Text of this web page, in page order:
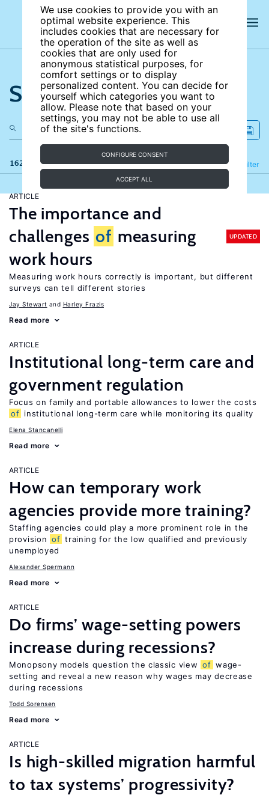
We use cookies to provide you with an
optimal website experience. This
includes cookies that are necessary for
the operation of the site as well as
cookies that are only used for
anonymous statistical purposes, for
comfort settings or to display
personalized content. You can decide for
yourself which categories you want to
allow. Please note that based on your
settings, you may not be able to use all
of the site's functions.
CONFIGURE CONSENT
ACCEPT ALL
Search the site
162 results Filter
Refine
ARTICLE
The importance and
challenges of measuring
work hours
UPDATED
Measuring work hours correctly is important, but different
surveys can tell different stories
Jay Stewart Harley Frazis
Read more
ARTICLE
Institutional long-term care and
government regulation
Focus on family and portable allowances to lower the costs
of institutional long-term care while monitoring its quality
Elena Stancanelli
Read more
ARTICLE
How can temporary work
agencies provide more training?
Staffing agencies could play a more prominent role in the
provision of training for the low qualified and previously
unemployed
Alexander Spermann
Read more
ARTICLE
Do firms’ wage-setting powers
increase during recessions?
Monopsony models question the classic view of wage-
setting and reveal a new reason why wages may decrease
during recessions
Todd Sorensen
Read more
ARTICLE
Is high-skilled migration harmful
to tax systems’ progressivity?